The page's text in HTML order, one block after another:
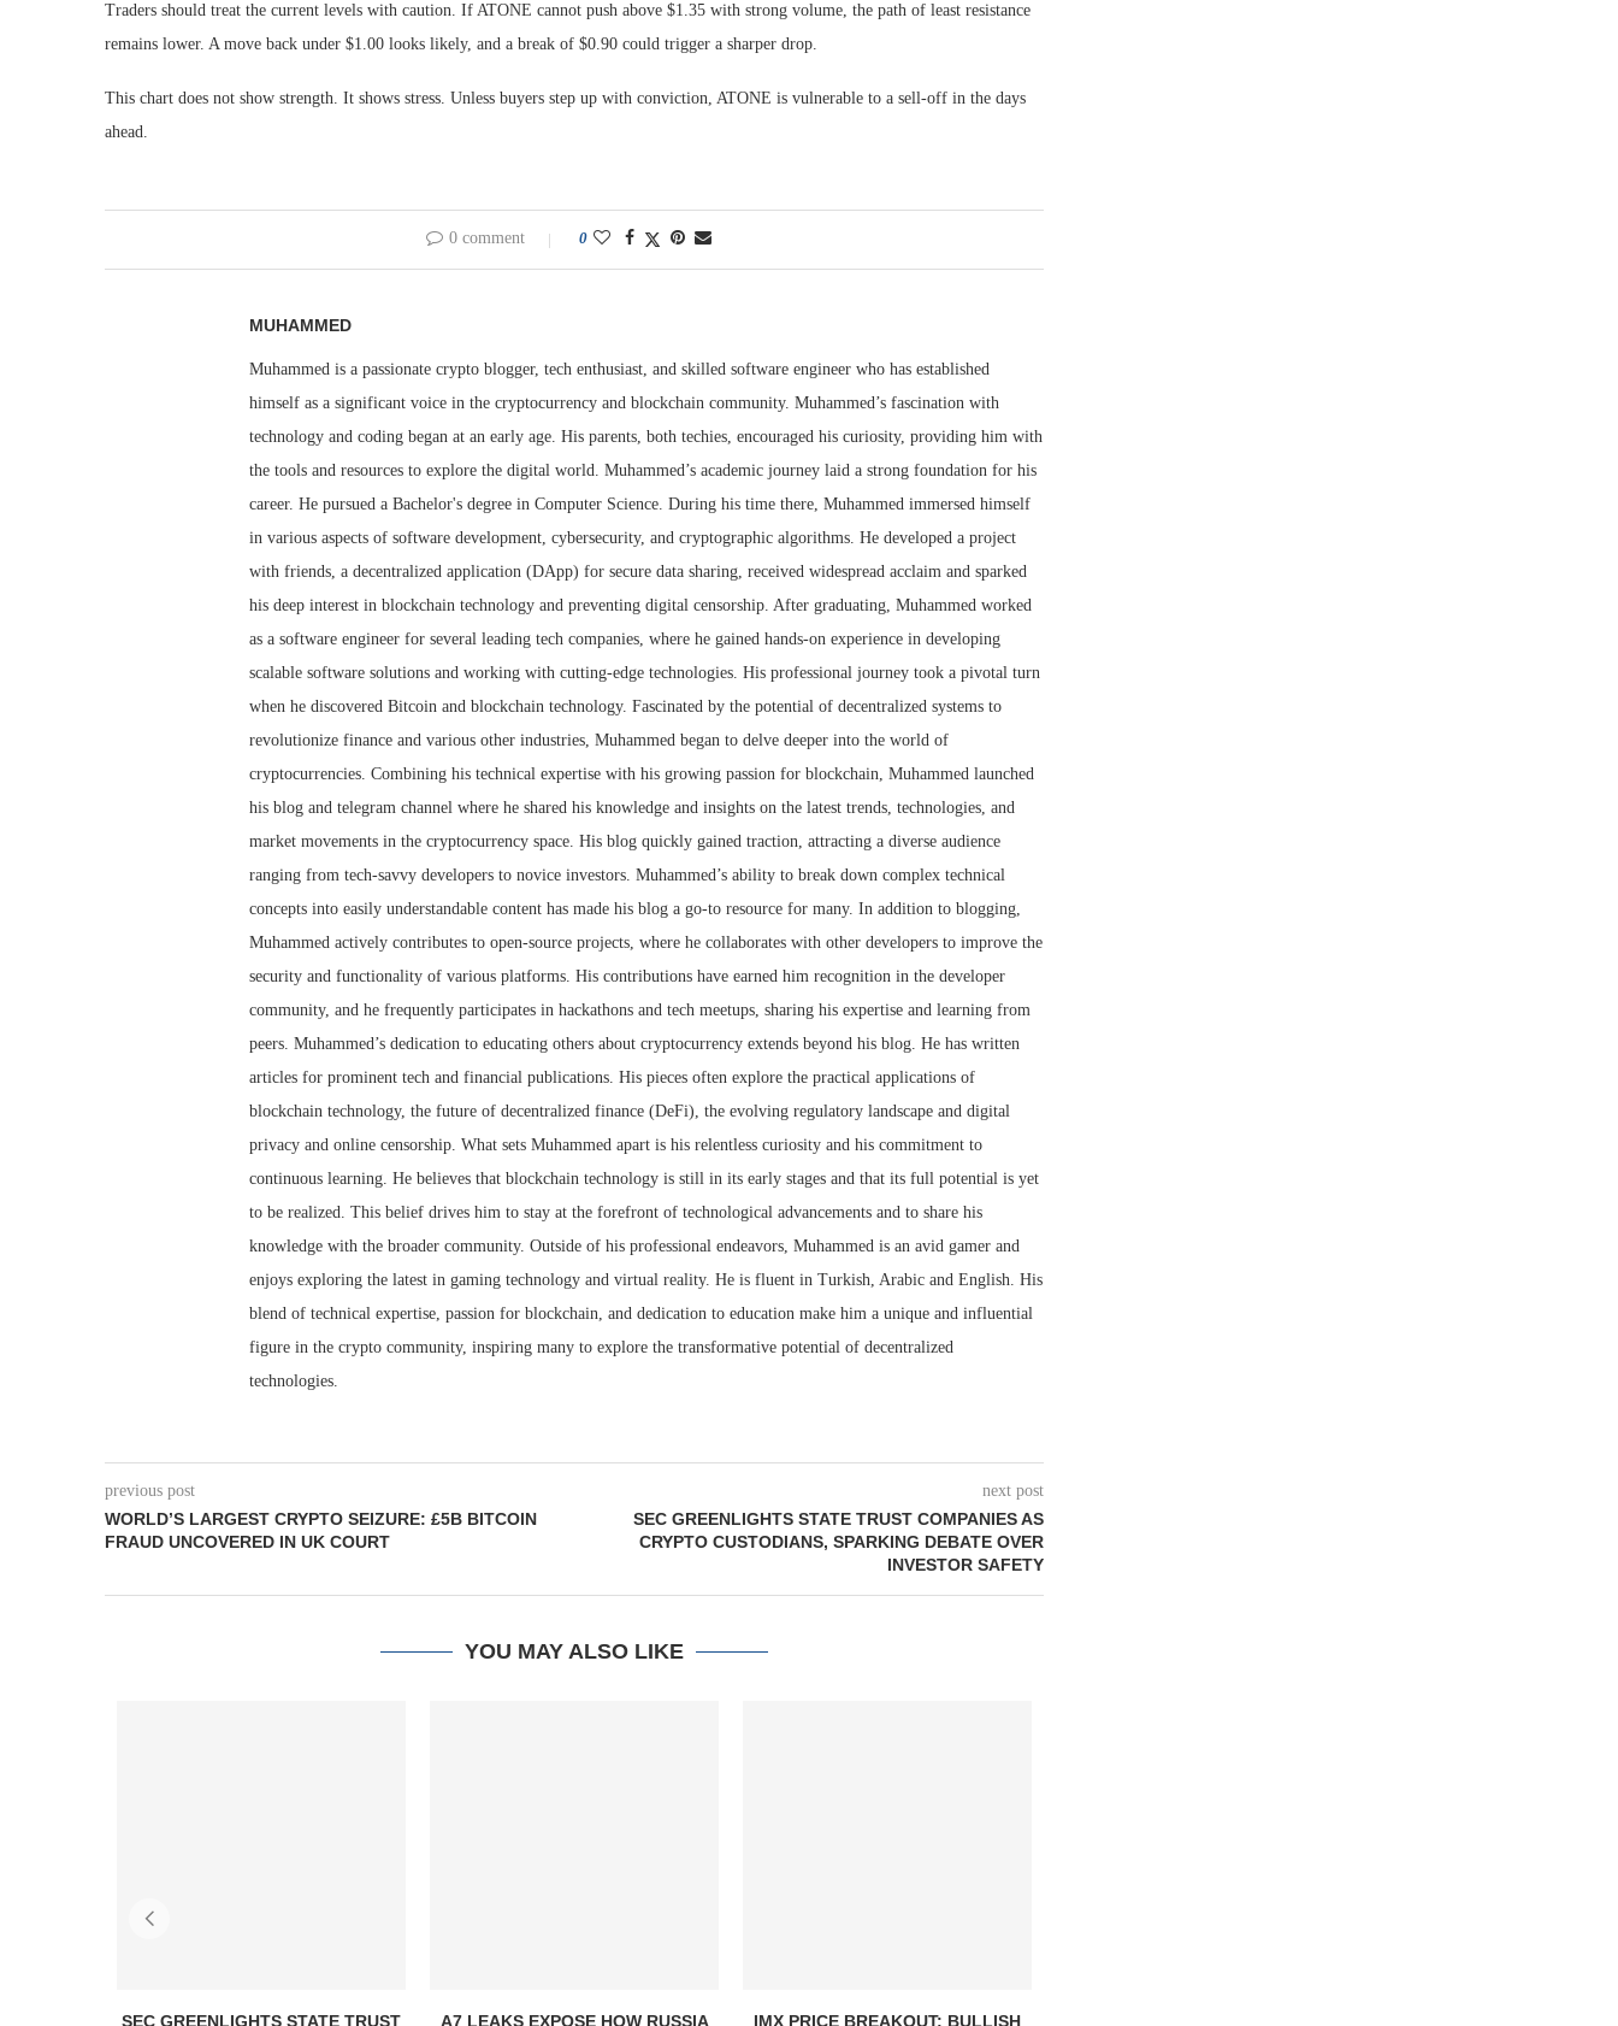
Traders should treat the current levels with caution. If ATONE cannot push above $1.35 with strong volume, the path of least resistance
remains lower. A move back under $1.00 looks likely, and a break of $0.90 could trigger a sharper drop.
This chart does not show strength. It shows stress. Unless buyers step up with conviction, ATONE is vulnerable to a sell-off in the days
ahead.
0 comment 0
MUHAMMED
Muhammed is a passionate crypto blogger, tech enthusiast, and skilled software engineer who has established
himself as a significant voice in the cryptocurrency and blockchain community. Muhammed’s fascination with
technology and coding began at an early age. His parents, both techies, encouraged his curiosity, providing him with
the tools and resources to explore the digital world. Muhammed’s academic journey laid a strong foundation for his
career. He pursued a Bachelor's degree in Computer Science. During his time there, Muhammed immersed himself
in various aspects of software development, cybersecurity, and cryptographic algorithms. He developed a project
with friends, a decentralized application (DApp) for secure data sharing, received widespread acclaim and sparked
his deep interest in blockchain technology and preventing digital censorship. After graduating, Muhammed worked
as a software engineer for several leading tech companies, where he gained hands-on experience in developing
scalable software solutions and working with cutting-edge technologies. His professional journey took a pivotal turn
when he discovered Bitcoin and blockchain technology. Fascinated by the potential of decentralized systems to
revolutionize finance and various other industries, Muhammed began to delve deeper into the world of
cryptocurrencies. Combining his technical expertise with his growing passion for blockchain, Muhammed launched
his blog and telegram channel where he shared his knowledge and insights on the latest trends, technologies, and
market movements in the cryptocurrency space. His blog quickly gained traction, attracting a diverse audience
ranging from tech-savvy developers to novice investors. Muhammed’s ability to break down complex technical
concepts into easily understandable content has made his blog a go-to resource for many. In addition to blogging,
Muhammed actively contributes to open-source projects, where he collaborates with other developers to improve the
security and functionality of various platforms. His contributions have earned him recognition in the developer
community, and he frequently participates in hackathons and tech meetups, sharing his expertise and learning from
peers. Muhammed’s dedication to educating others about cryptocurrency extends beyond his blog. He has written
articles for prominent tech and financial publications. His pieces often explore the practical applications of
blockchain technology, the future of decentralized finance (DeFi), the evolving regulatory landscape and digital
privacy and online censorship. What sets Muhammed apart is his relentless curiosity and his commitment to
continuous learning. He believes that blockchain technology is still in its early stages and that its full potential is yet
to be realized. This belief drives him to stay at the forefront of technological advancements and to share his
knowledge with the broader community. Outside of his professional endeavors, Muhammed is an avid gamer and
enjoys exploring the latest in gaming technology and virtual reality. He is fluent in Turkish, Arabic and English. His
blend of technical expertise, passion for blockchain, and dedication to education make him a unique and influential
figure in the crypto community, inspiring many to explore the transformative potential of decentralized
technologies.
previous post
WORLD’S LARGEST CRYPTO SEIZURE: £5B BITCOIN
FRAUD UNCOVERED IN UK COURT
next post
SEC GREENLIGHTS STATE TRUST COMPANIES AS
CRYPTO CUSTODIANS, SPARKING DEBATE OVER
INVESTOR SAFETY
YOU MAY ALSO LIKE
SEC GREENLIGHTS STATE TRUST A7 LEAKS EXPOSE HOW RUSSIA IMX PRICE BREAKOUT: BULLISH